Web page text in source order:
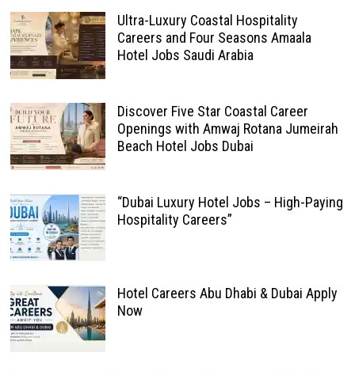
Ultra-Luxury Coastal Hospitality
Careers and Four Seasons Amaala
Hotel Jobs Saudi Arabia
Discover Five Star Coastal Career
Openings with Amwaj Rotana Jumeirah
Beach Hotel Jobs Dubai
“Dubai Luxury Hotel Jobs – High-Paying
Hospitality Careers”
Hotel Careers Abu Dhabi & Dubai Apply
Now